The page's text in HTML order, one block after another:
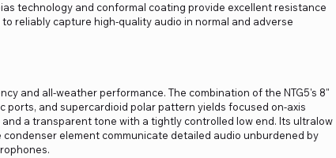
technology and conformal coating provide excellent resistance
reliably capture high-quality audio in normal and adverse
and all-weather performance. The combination of the NTG5's 8"
ports, and supercardioid polar pattern yields focused on-axis
a transparent tone with a tightly controlled low end. Its ultralow
element communicate detailed audio unburdened by